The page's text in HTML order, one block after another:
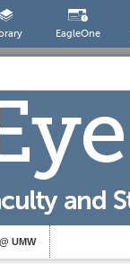
EagleOne
UMW